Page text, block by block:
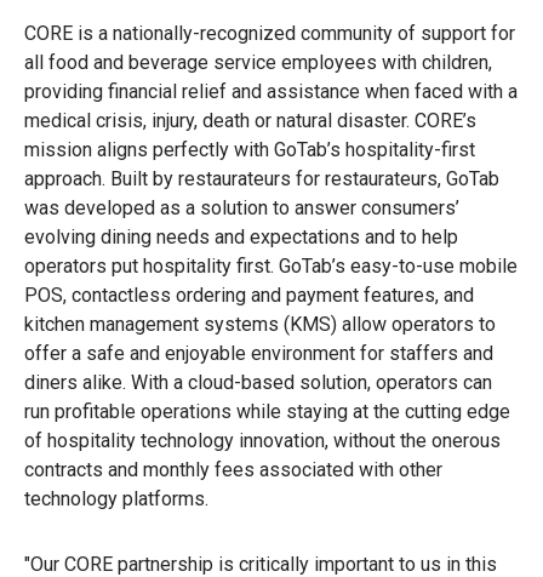
CORE is a nationally-recognized community of support for
all food and beverage service employees with children,
providing financial relief and assistance when faced with a
medical crisis, injury, death or natural disaster. CORE’s
mission aligns perfectly with GoTab’s hospitality-first
approach. Built by restaurateurs for restaurateurs, GoTab
was developed as a solution to answer consumers’
evolving dining needs and expectations and to help
operators put hospitality first. GoTab’s easy-to-use mobile
POS, contactless ordering and payment features, and
kitchen management systems (KMS) allow operators to
offer a safe and enjoyable environment for staffers and
diners alike. With a cloud-based solution, operators can
run profitable operations while staying at the cutting edge
of hospitality technology innovation, without the onerous
contracts and monthly fees associated with other
technology platforms.
"Our CORE partnership is critically important to us in this